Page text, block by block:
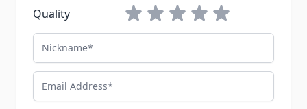
Quality
1 star2 stars3 stars4 stars5 stars
Nickname
Email Address